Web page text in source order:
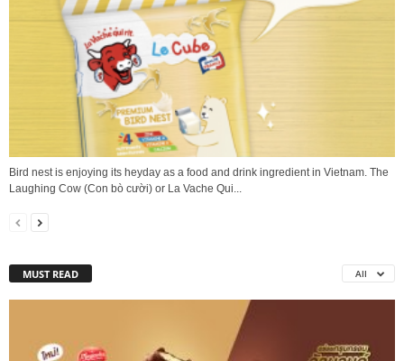
Bird nest is enjoying its heyday as a food and drink ingredient in Vietnam. The
Laughing Cow (Con bò cười) or La Vache Qui...
MUST READ All